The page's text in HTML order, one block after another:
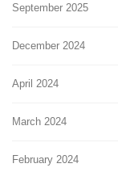
September 2025
December 2024
April 2024
March 2024
February 2024